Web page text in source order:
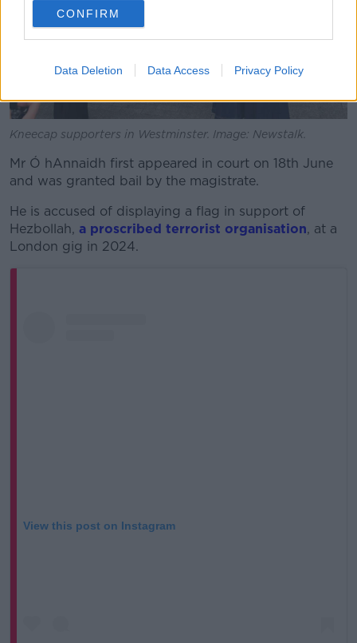
CONFIRM
Data Deletion Data Access Privacy Policy
Kneecap supporters in Westminster. Image: Newstalk.
Mr Ó hAnnaidh first appeared in court on 18th June
and was granted bail by the magistrate.
He is accused of displaying a flag in support of
Hezbollah, a proscribed terrorist organisation, at a
London gig in 2024.
View this post on Instagram